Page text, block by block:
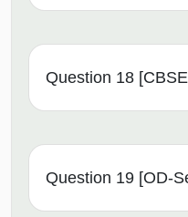
Question 18
Question 19 [OD-